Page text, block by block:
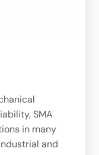
SMA
in many
and